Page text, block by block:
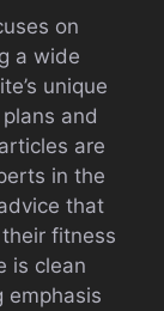
on
a wide
unique
and
are
in the
that
fitness
is clean
emphasis